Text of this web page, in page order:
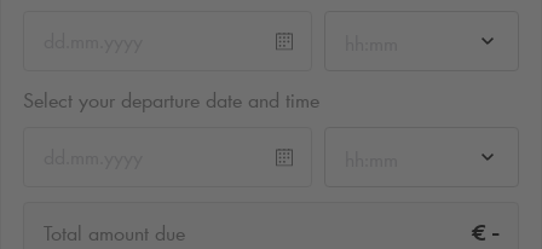
Select your departure date and time
Total amount due € -